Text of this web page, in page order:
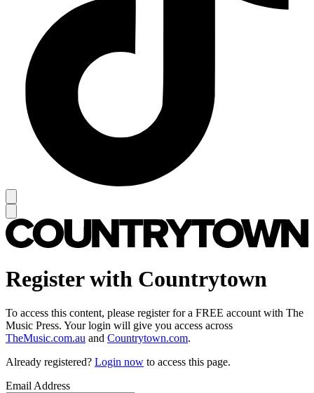
Register with Countrytown
To access this content, please register for a FREE account with The
Music Press. Your login will give you access across
TheMusic.com.au and Countrytown.com.
Already registered? Login now to access this page.
Email Address